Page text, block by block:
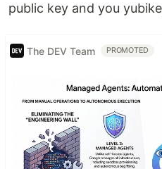
public key and you
The DEV Team PROMOTED